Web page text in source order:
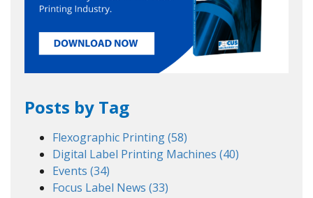
Posts by Tag
Flexographic Printing(58)
Digital Label Printing Machines (40)
Events (34)
Focus Label News (33)